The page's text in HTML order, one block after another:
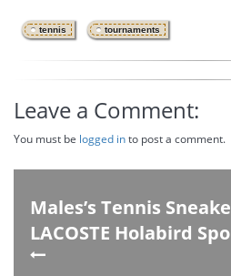
tennis tournaments
Leave a Comment:
You must be logged into post a comment.
Males’s Tennis
LACOSTE Holabird